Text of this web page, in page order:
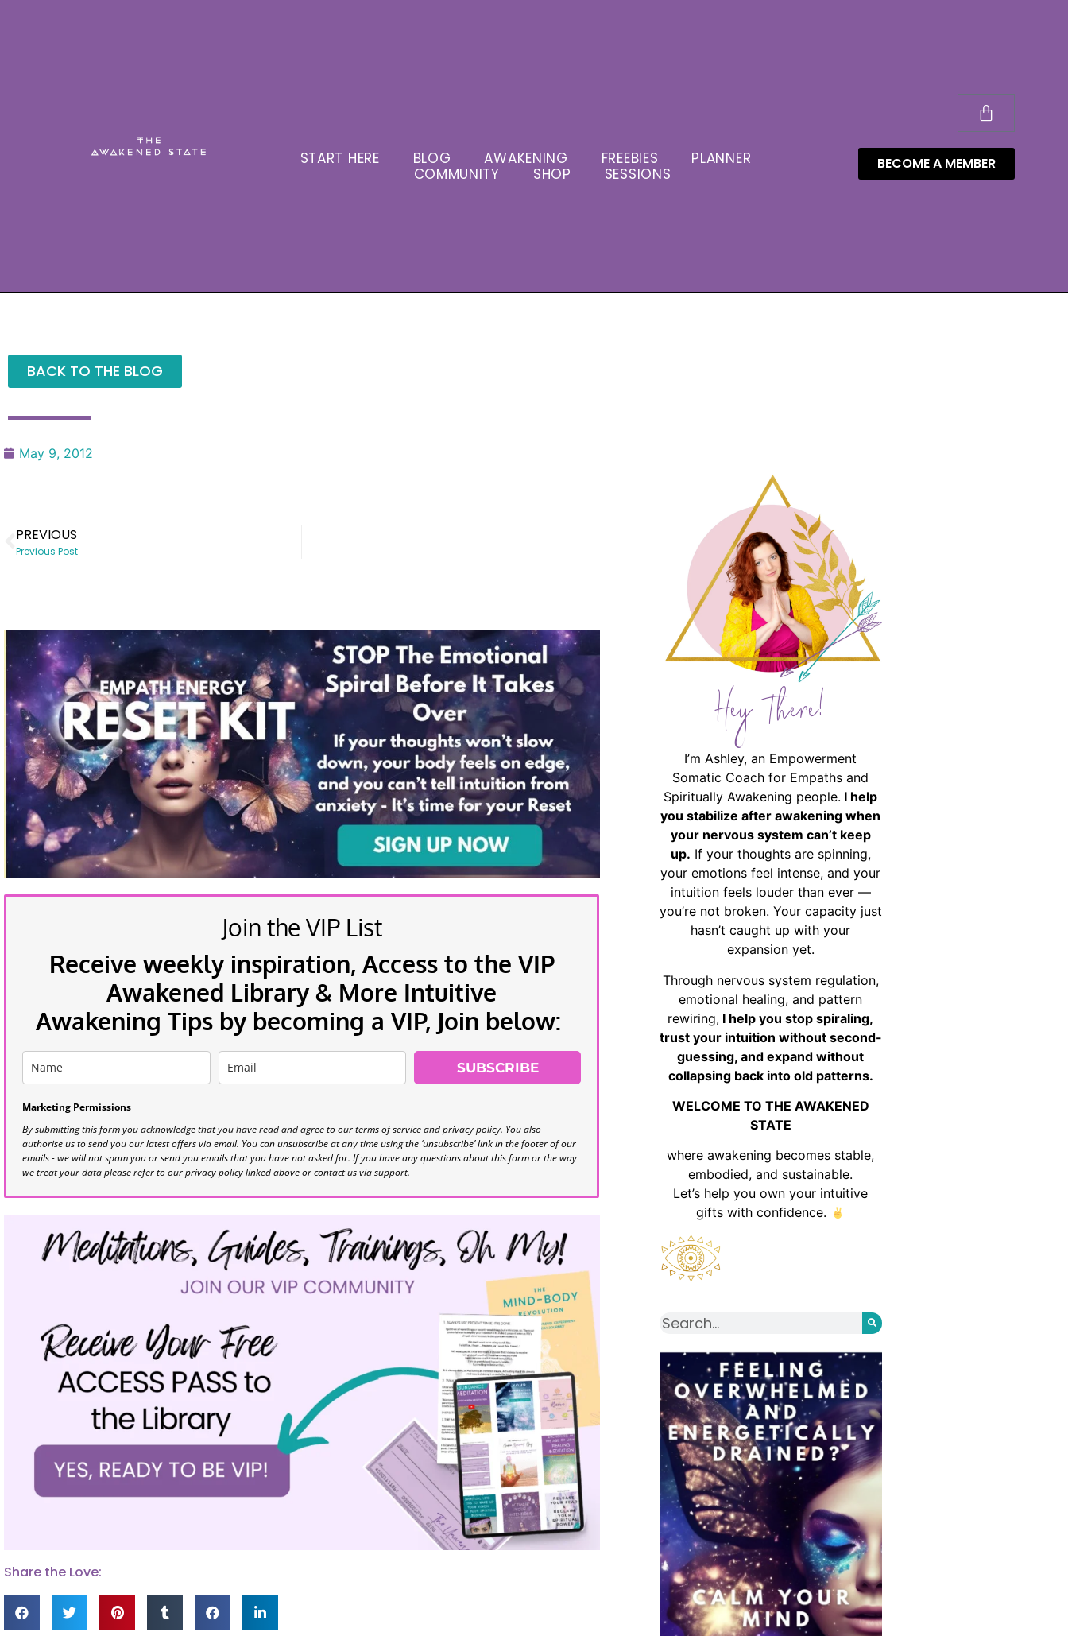
START HERE BLOG AWAKENING FREEBIES
PLANNER
COMMUNITY
SHOP SESSIONS
BECOME A MEMBER
BACK TO THE BLOG
May 9, 2012
PREVIOUS
Previous Post
Join the VIP List
Receive weekly inspiration, Access to the VIP
Awakened Library & More Intuitive
Awakening Tips by becoming a VIP, Join below:
SUBSCRIBE
Marketing Permissions
By submitting this form you acknowledge that you have read and agree to ourterms of serviceandprivacy policy. You also
authorise us to send you our latest offers via email. You can unsubscribe at any time using the ‘unsubscribe’ link in the footer of our
emails - we will not spam you or send you emails that you have not asked for. If you have any questions about this form or the way
we treat your data please refer to our privacy policy linked above or contact us via support.
Share the Love:
Hey There!
I’m Ashley, an Empowerment
Somatic Coach for Empaths and
Spiritually Awakening people. I help
you stabilize after awakening when
your nervous system can’t keep
up. If your thoughts are spinning,
your emotions feel intense, and your
intuition feels louder than ever —
you’re not broken. Your capacity just
hasn’t caught up with your
expansion yet.
Through nervous system regulation,
emotional healing, and pattern
rewiring, I help you stop spiraling,
trust your intuition without second-
guessing, and expand without
collapsing back into old patterns.
WELCOME TO THE AWAKENED
STATE
where awakening becomes stable,
embodied, and sustainable.
Let’s help you own your intuitive
gifts with confidence.